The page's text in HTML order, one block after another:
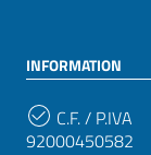
INFORMATION
C.F. / P.IVA
92000450582